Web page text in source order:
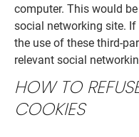
computer. This would
social networking site.
the use of these third-
relevant social
HOW TO
COOKIES